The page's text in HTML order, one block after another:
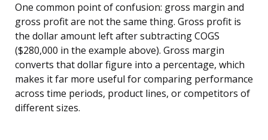
One common point of confusion: gross margin and
gross profit are not the same thing. Gross profit is
the dollar amount left after subtracting COGS
($280,000 in the example above). Gross margin
converts that dollar figure into a percentage, which
makes it far more useful for comparing performance
across time periods, product lines, or competitors of
different sizes.